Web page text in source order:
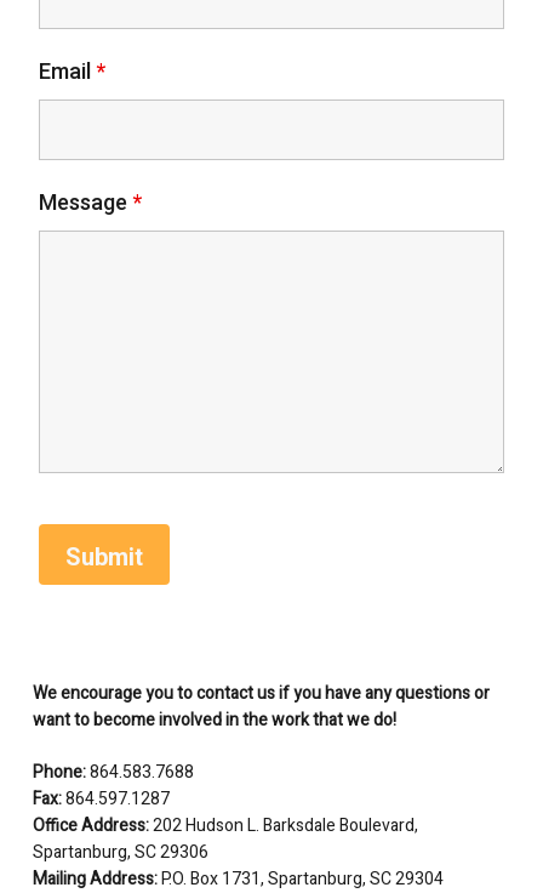
Email*
Message *
We encourage you to contact us if you have any questions or
want to become involved in the work that we do!
Phone:864.583.7688
Fax:864.597.1287
Office Address:202 Hudson L. Barksdale Boulevard,
Spartanburg, SC 29306
Mailing Address:P.O. Box 1731, Spartanburg, SC 29304